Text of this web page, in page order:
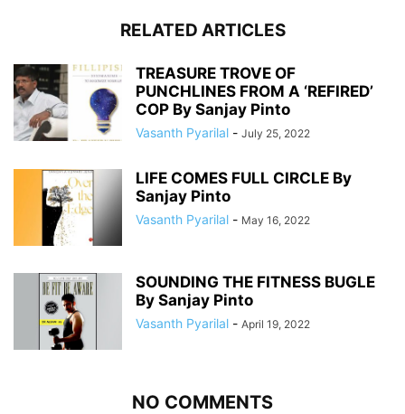
RELATED ARTICLES
TREASURE TROVE OF
PUNCHLINES FROM A ‘REFIRED’
COP By Sanjay Pinto
Vasanth Pyarilal - July 25, 2022
LIFE COMES FULL CIRCLE By
Sanjay Pinto
Vasanth Pyarilal - May 16, 2022
SOUNDING THE FITNESS BUGLE
By Sanjay Pinto
Vasanth Pyarilal - April 19, 2022
NO COMMENTS